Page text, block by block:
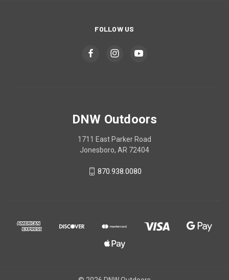
FOLLOW US
DNW Outdoors
1711 East Parker Road
Jonesboro, AR 72404
870.938.0080